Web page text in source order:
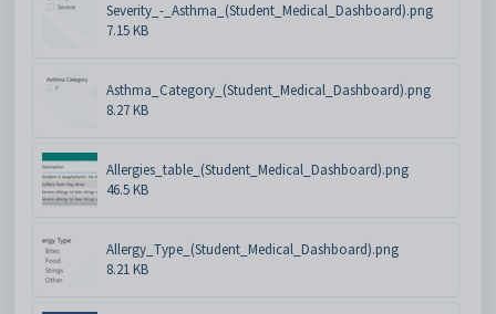
Severity_-_Asthma_(Student_Medical_Dashboard).png
7.15 KB
Asthma_Category_(Student_Medical_Dashboard).png
8.27 KB
Allergies_table_(Student_Medical_Dashboard).png
46.5 KB
Allergy_Type_(Student_Medical_Dashboard).png
8.21 KB